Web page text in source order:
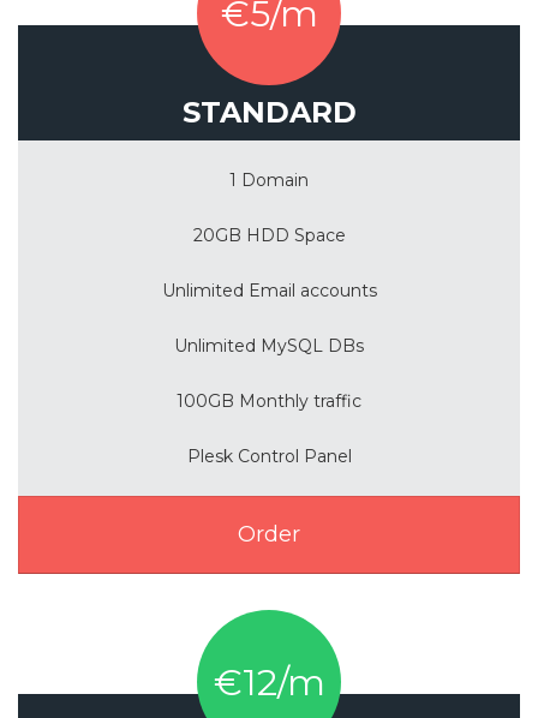
€5/m
STANDARD
1 Domain
20GB HDD Space
Unlimited Email accounts
Unlimited MySQL DBs
100GB Monthly traffic
Plesk Control Panel
Order
€12/m